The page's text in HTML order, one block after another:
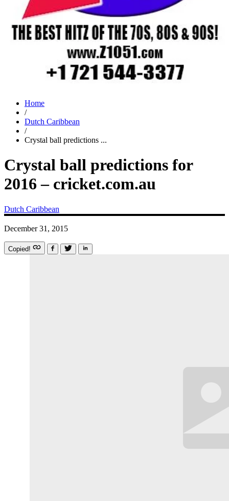
Home
/
Dutch Caribbean
/
Crystal ball predictions ...
Crystal ball predictions for
2016 – cricket.com.au
Dutch Caribbean
December 31, 2015
Copied!